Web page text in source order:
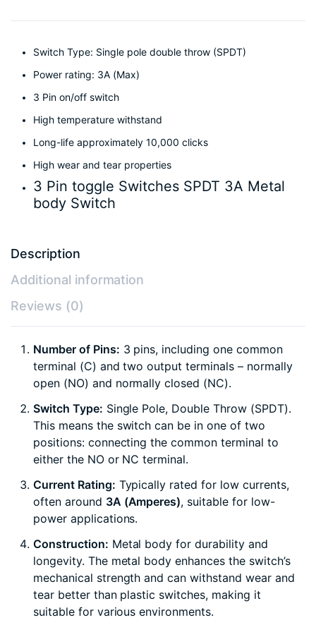
Switch Type: Single pole double throw (SPDT)
Power rating: 3A (Max)
3 Pin on/off switch
High temperature withstand
Long-life approximately 10,000 clicks
High wear and tear properties
3 Pin toggle Switches SPDT 3A Metal
body Switch
Description
Additional information
Reviews (0)
Number of Pins: 3 pins, including one common
terminal (C) and two output terminals – normally
open (NO) and normally closed (NC).
Switch Type: Single Pole, Double Throw (SPDT).
This means the switch can be in one of two
positions: connecting the common terminal to
either the NO or NC terminal.
Current Rating: Typically rated for low currents,
often around 3A (Amperes), suitable for low-
power applications.
Construction: Metal body for durability and
longevity. The metal body enhances the switch’s
mechanical strength and can withstand wear and
tear better than plastic switches, making it
suitable for various environments.